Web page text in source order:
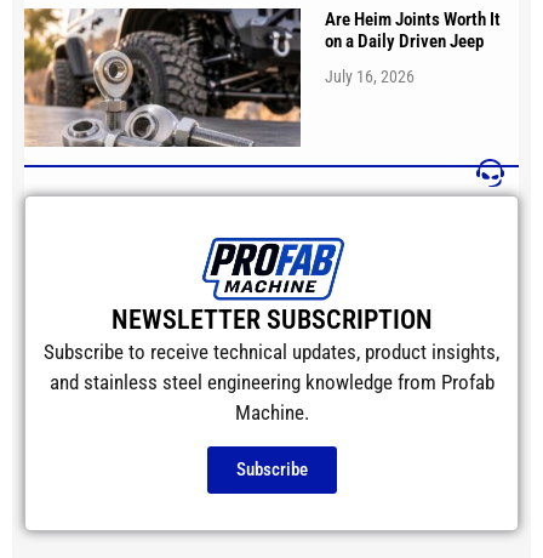
Are Heim Joints Worth It
on a Daily Driven Jeep
July 16, 2026
NEWSLETTER SUBSCRIPTION
Subscribe to receive technical updates, product insights,
and stainless steel engineering knowledge from Profab
Machine.
Subscribe